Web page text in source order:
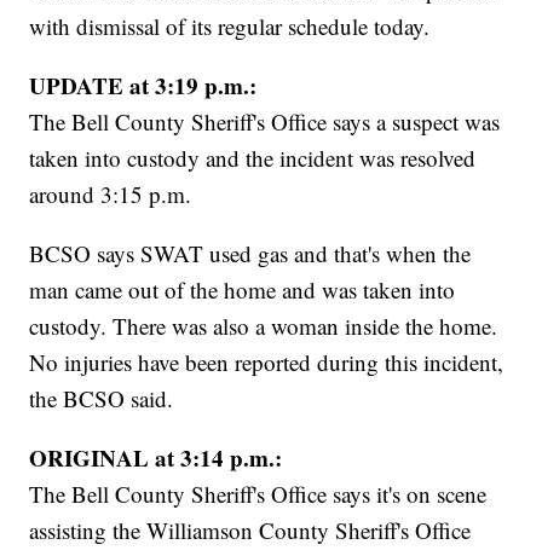
with dismissal of its regular schedule today.
UPDATE at 3:19 p.m.:
The Bell County Sheriff's Office says a suspect was
taken into custody and the incident was resolved
around 3:15 p.m.
BCSO says SWAT used gas and that's when the
man came out of the home and was taken into
custody. There was also a woman inside the home.
No injuries have been reported during this incident,
the BCSO said.
ORIGINAL at 3:14 p.m.:
The Bell County Sheriff's Office says it's on scene
assisting the Williamson County Sheriff's Office